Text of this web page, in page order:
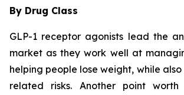
By Drug Class
GLP-1 receptor agonists lead the
market as they work well at
helping people lose weight, while
related risks. Another point